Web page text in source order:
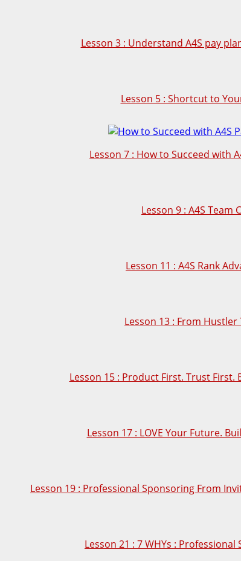
Lesson 3 : Understand A4S pay
Lesson 5 : Shortcut to
Lesson 7 : How to Succeed with
Lesson 9 : A4S Team
Lesson 11 : A4S Rank
Lesson 13 : From
Lesson 15 : Product First. Trust First.
Lesson 17 : LOVE Your Future.
Lesson 19 : Professional Sponsoring From
Lesson 21 : 7 WHYs :